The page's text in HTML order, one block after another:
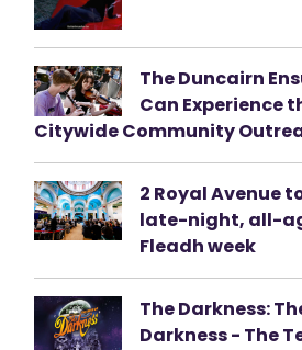
The Duncairn
Can Experience
Citywide Community
2 Royal Avenue
late-night, all-
Fleadh week
The Darkness:
Darkness - The